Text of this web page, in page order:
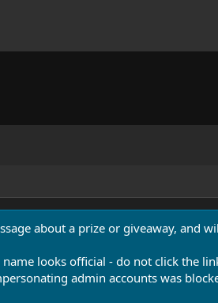
about a prize or giveaway, and
looks official - do not click the
admin accounts was